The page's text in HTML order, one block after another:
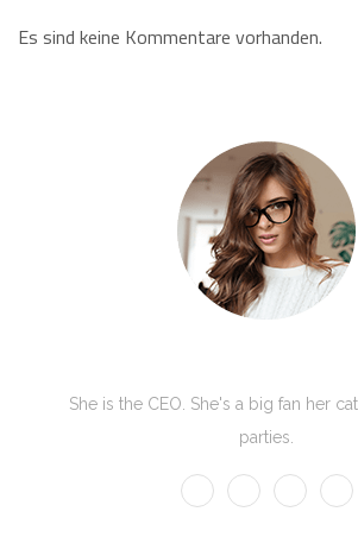
Es sind keine Kommentare vorhanden.
She is the CEO. She's a big fan her
parties.